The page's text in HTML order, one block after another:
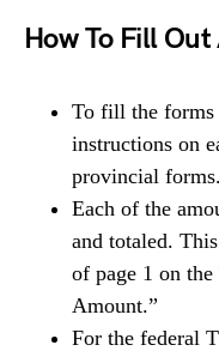
How To Fill
To fill the forms
instructions on
provincial forms.
Each of the
and totaled.
of page 1 on
Amount.”
For the federal